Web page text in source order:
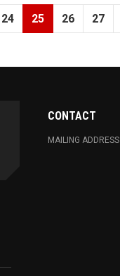
24 25 26 27
CONTACT
MAILING ADDRESS